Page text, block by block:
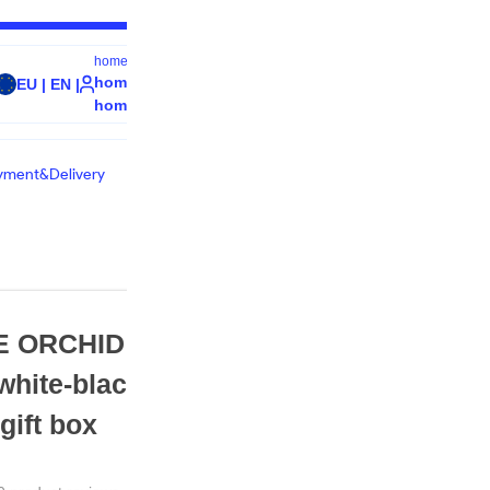
EU | EN |
home.welcome
home.signIn /
home.register
ORCHID Silk
black 68x68
box